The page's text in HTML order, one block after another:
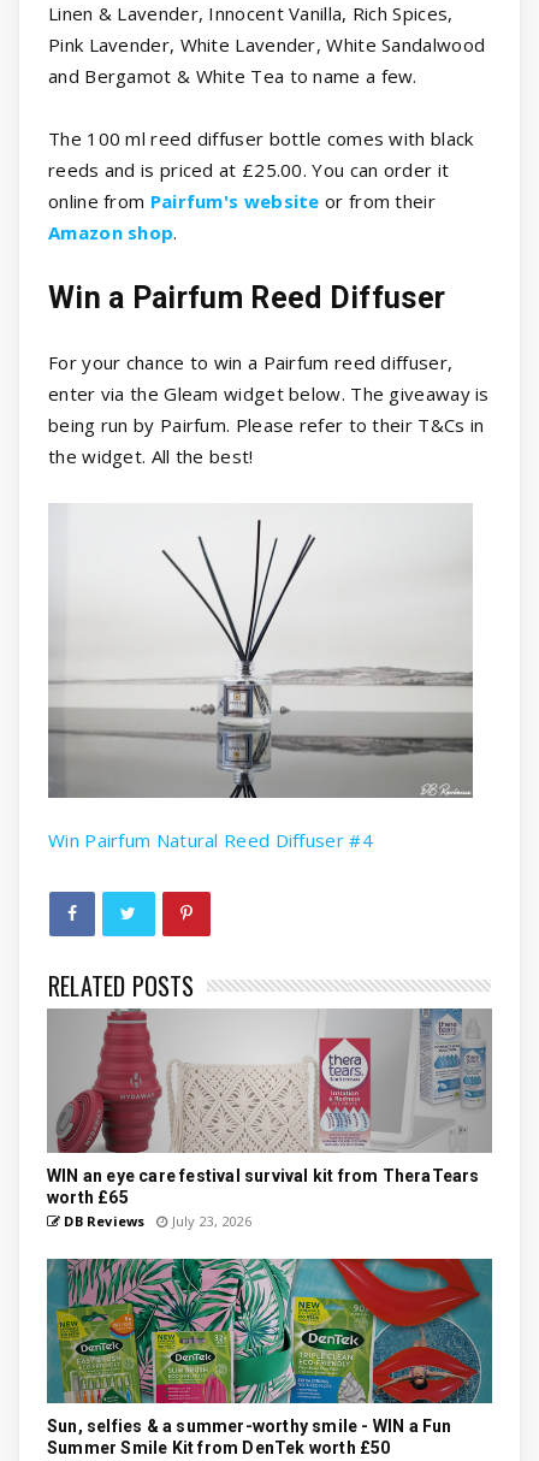
Linen & Lavender, Innocent Vanilla, Rich Spices,
Pink Lavender, White Lavender, White Sandalwood
and Bergamot & White Tea to name a few.
The 100 ml reed diffuser bottle comes with black
reeds and is priced at £25.00. You can order it
online from Pairfum's website or from their
Amazon shop.
Win a Pairfum Reed Diffuser
For your chance to win a Pairfum reed diffuser,
enter via the Gleam widget below. The giveaway is
being run by Pairfum. Please refer to their T&Cs in
the widget. All the best!
Win Pairfum Natural Reed Diffuser #4
RELATED POSTS
WIN an eye care festival survival kit from TheraTears
worth £65
DB Reviews July 23, 2026
Sun, selfies & a summer-worthy smile - WIN a Fun
Summer Smile Kit from DenTek worth £50